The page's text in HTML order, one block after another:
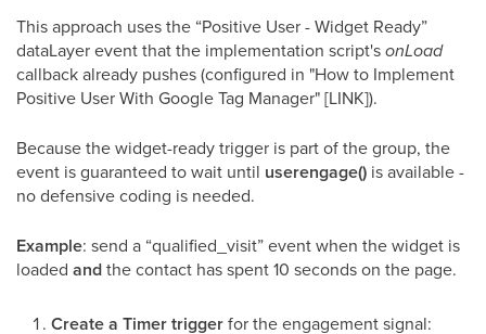
This approach uses the “Positive User - Widget Ready”
dataLayer event that the implementation script'sonLoad
callback already pushes (configured in "How to Implement
Positive User With Google Tag Manager" [LINK]).
Because the widget-ready trigger is part of the group, the
event is guaranteed to wait until userengage() is available -
no defensive coding is needed.
Example: send a “qualified_visit” event when the widget is
loaded andthe contact has spent 10 seconds on the page.
Create a Timer triggerfor the engagement signal: